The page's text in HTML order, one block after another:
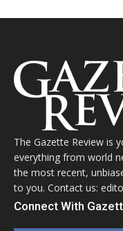
The Gazette Review is
everything from world
the most recent,
to you. Contact us:
Connect With